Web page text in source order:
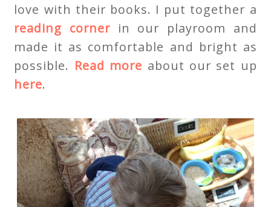
love with their books. I put together a
reading corner in our playroom and
made it as comfortable and bright as
possible. Read more about our set up
here.